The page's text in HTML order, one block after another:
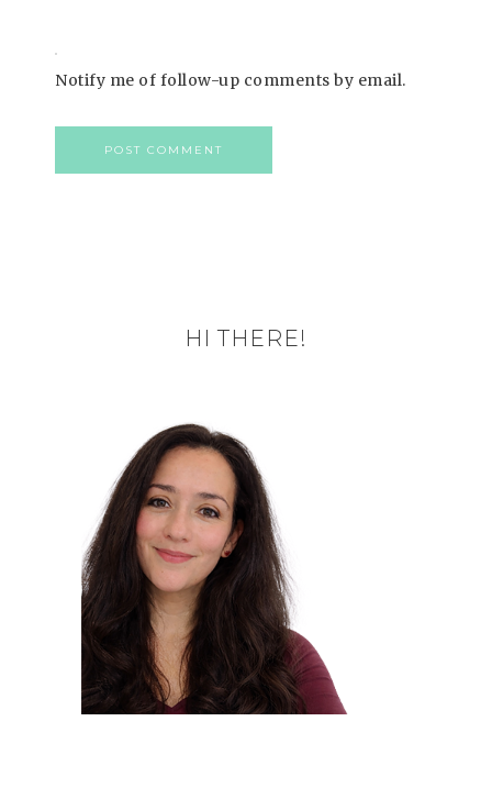
Notify me of follow-up comments by email.
HI THERE!